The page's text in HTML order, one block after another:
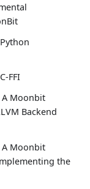
FFI
A Moonbit
Backend
A Moonbit
the